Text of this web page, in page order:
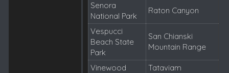
Senora
National Park
Raton Canyon
Vespucci
Beach State
Park
San Chianski
Mountain Range
Vinewood
Tataviam